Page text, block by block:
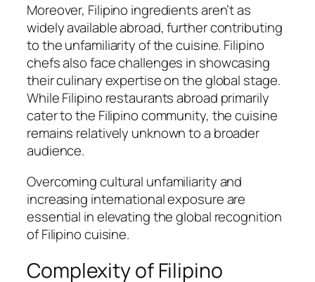
Moreover, Filipino ingredients aren’t as
widely available abroad, further contributing
to the unfamiliarity of the cuisine. Filipino
chefs also face challenges in showcasing
their culinary expertise on the global stage.
While Filipino restaurants abroad primarily
cater to the Filipino community, the cuisine
remains relatively unknown to a broader
audience.
Overcoming cultural unfamiliarity and
increasing international exposure are
essential in elevating the global recognition
of Filipino cuisine.
Complexity of Filipino